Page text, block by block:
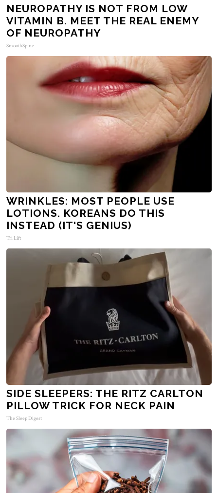
NEUROPATHY IS NOT FROM LOW
VITAMIN B. MEET THE REAL ENEMY
OF NEUROPATHY
SmoothSpine
WRINKLES: MOST PEOPLE USE
LOTIONS. KOREANS DO THIS
INSTEAD (IT'S GENIUS)
Tri Lift
SIDE SLEEPERS: THE RITZ CARLTON
PILLOW TRICK FOR NECK PAIN
The Sleep Digest